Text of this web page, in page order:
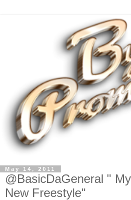
May 14, 2011
@BasicDaGeneral "
New Freestyle"